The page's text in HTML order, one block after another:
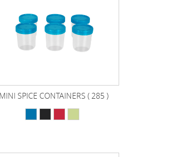
MINI SPICE CONTAINERS ( 285 )